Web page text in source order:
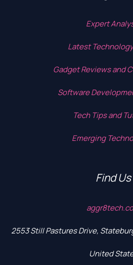
Expert
Latest
Gadget Reviews and
Software
Tech Tips and
Emerging
Find Us
2553 Still Pastures Drive,
United